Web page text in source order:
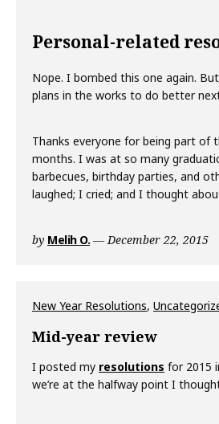
Personal-related
Nope. I bombed this one again.
plans in the works to do better
Thanks everyone for being part of
months. I was at so many
barbecues, birthday parties, and
laughed; I cried; and I thought
by Melih O. December 22, 2015
New Year Resolutions,
Mid-year review
I posted my resolutions for 2015
we’re at the halfway point I